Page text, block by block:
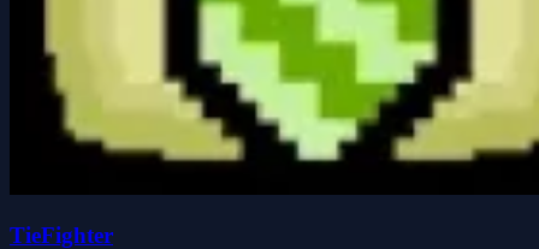
TieFighter